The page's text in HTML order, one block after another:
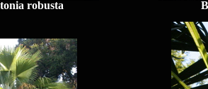
robusta